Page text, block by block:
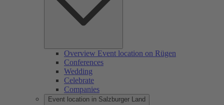
Overview Event location on Rügen
Conferences
Wedding
Celebrate
Companies
Event location in Salzburger Land